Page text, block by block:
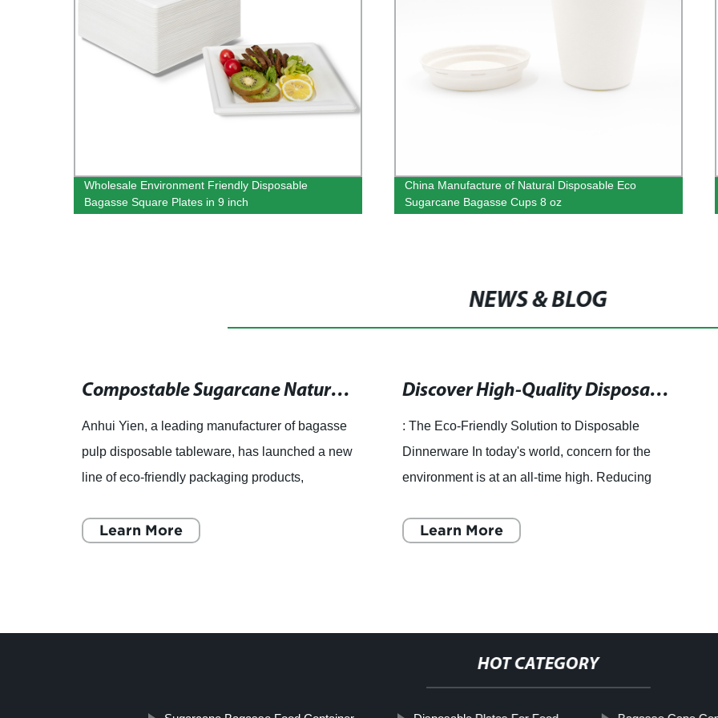
Wholesale Environment Friendly Disposable
Bagasse Square Plates in 9 inch
China Manufacture of Natural Disposable Eco
Sugarcane Bagasse Cups 8 oz
NEWS & BLOG
Compostable Sugarcane Natural Burger Box - 6x6" Biodegradable Eco-Friendly Packaging
Anhui Yien, a leading manufacturer of bagasse
pulp disposable tableware, has launched a new
line of eco-friendly packaging products,
burger boxes, biodegradable
Learn More
Discover High-Quality Disposable Dinnerware for Your Events
: The Eco-Friendly Solution to Disposable
Dinnerware In today's world, concern for the
environment is at an all-time high. Reducing
items we use daily h
Learn More
HOT CATEGORY